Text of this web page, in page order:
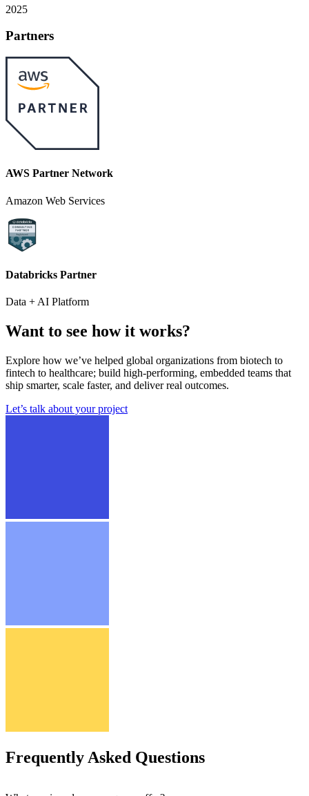
2025
Partners
AWS Partner Network
Amazon Web Services
Databricks Partner
Data + AI Platform
Want to see how it works?
Explore how we’ve helped global organizations from biotech to
fintech to healthcare; build high-performing, embedded teams that
ship smarter, scale faster, and deliver real outcomes.
Let’s talk about your project
Frequently Asked Questions